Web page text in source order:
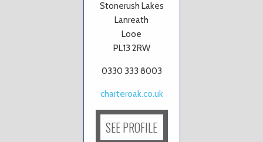
Stonerush Lakes
Lanreath
Looe
PL13 2RW
0330 333 8003
charteroak.co.uk
SEE PROFILE